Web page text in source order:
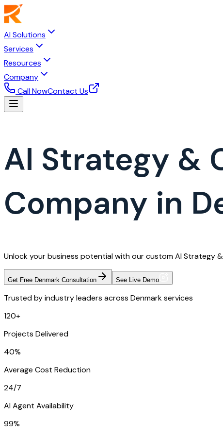
AI Solutions
Services
Resources
Company
Call NowContact Us
AI Strategy &
Company in
Unlock your business potential with our custom AI Strategy
Get Free Denmark Consultation See Live Demo
Trusted by industry leaders across Denmark services
120+
Projects Delivered
40%
Average Cost Reduction
24/7
AI Agent Availability
99%